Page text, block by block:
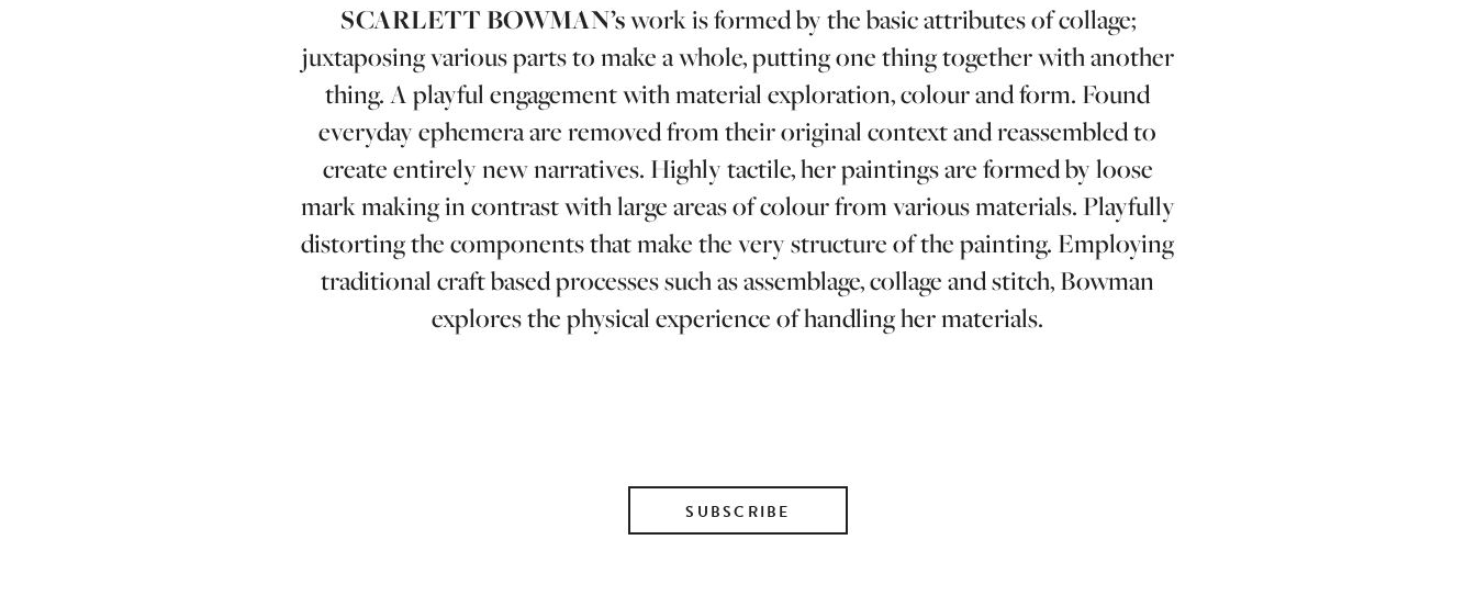
SCARLETT BOWMAN’swork is formed by the basic attributes of collage;
juxtaposing various parts to make a whole, putting one thing together with another
thing. A playful engagement with material exploration, colour and form. Found
everyday ephemera are removed from their original context and reassembled to
create entirely new narratives. Highly tactile, her paintings are formed by loose
mark making in contrast with large areas of colour from various materials. Playfully
distorting the components that make the very structure of the painting. Employing
traditional craft based processes such as assemblage, collage and stitch, Bowman
explores the physical experience of handling her materials.
SUBSCRIBE